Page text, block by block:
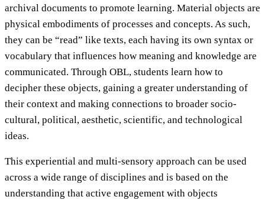
archival documents to promote learning. Material objects are
physical embodiments of processes and concepts. As such,
they can be “read” like texts, each having its own syntax or
vocabulary that influences how meaning and knowledge are
communicated. Through OBL, students learn how to
decipher these objects, gaining a greater understanding of
their context and making connections to broader socio-
cultural, political, aesthetic, scientific, and technological
ideas.
This experiential and multi-sensory approach can be used
across a wide range of disciplines and is based on the
understanding that active engagement with objects